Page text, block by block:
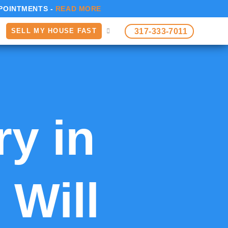
- READ MORE
SELL MY HOUSE FAST 317-333-7011
in
Will